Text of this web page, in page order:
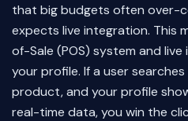
that big budgets often over-
expects live integration. This
of-Sale (POS) system and
your profile. If a user
product, and your profile
real-time data, you win the